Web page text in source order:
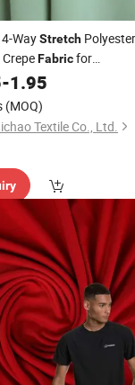
WayStretch Polyester
Fabricfor
-1.95
(MOQ)
Textile Co., Ltd.